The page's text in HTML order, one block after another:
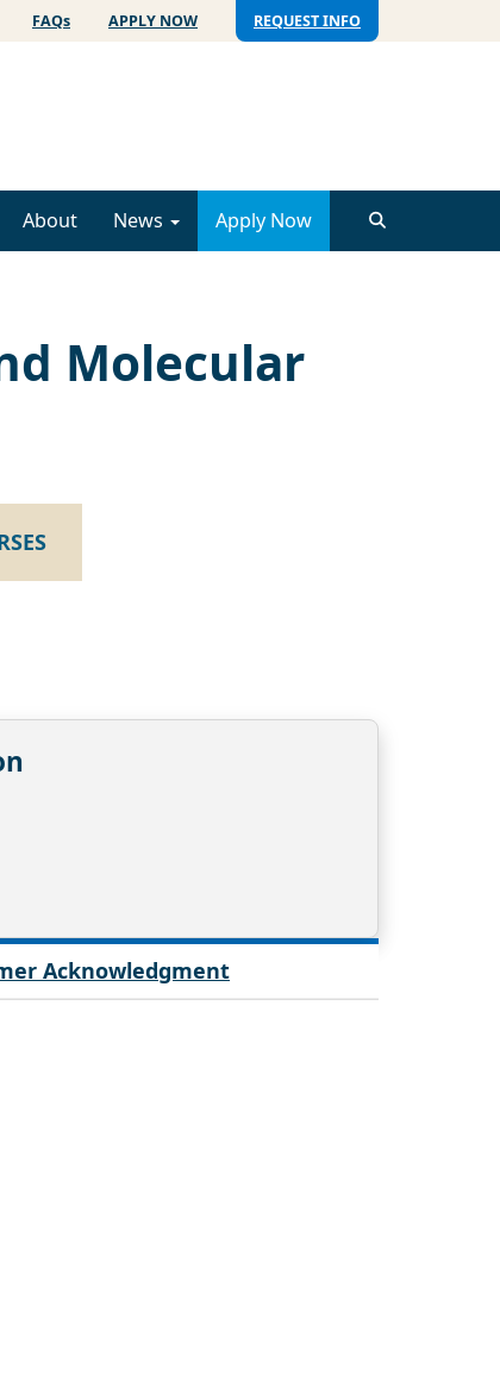
FAQs APPLY NOW REQUEST INFO
About News Apply Now
Molecular
Acknowledgment